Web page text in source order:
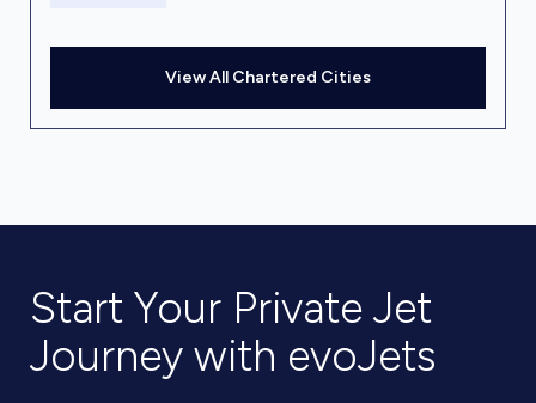
View All Chartered Cities
Start Your Private Jet
Journey with evoJets